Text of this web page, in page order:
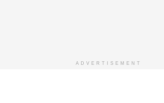
ADVERTISEMENT